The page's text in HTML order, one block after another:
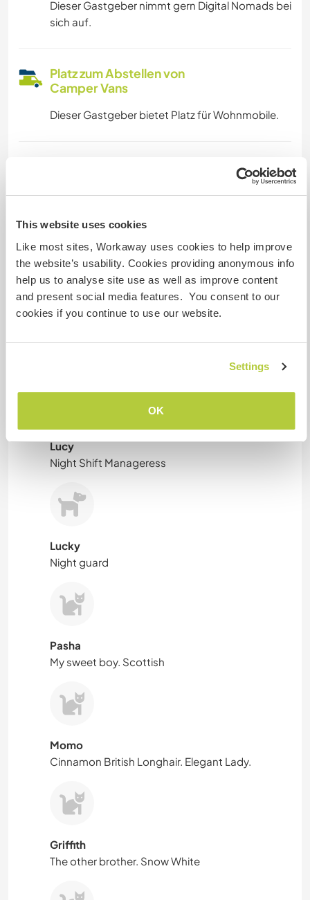
This website uses cookies
Like most sites, Workaway uses cookies to help improve
the website’s usability. Cookies providing anonymous info
help us to analyse site use as well as improve content
and present social media features. You consent to our
cookies if you continue to use our website.
Settings
OK
Dieser Gastgeber nimmt gern Digital Nomads bei
sich auf.
Platz zum Abstellen von
Camper Vans
Dieser Gastgeber bietet Platz für Wohnmobile.
Meine Tiere/Haustiere
Linda
Lucy
Night Shift Manageress
Lucky
Night guard
Pasha
My sweet boy. Scottish
Momo
Cinnamon British Longhair. Elegant Lady.
Griffith
The other brother. Snow White